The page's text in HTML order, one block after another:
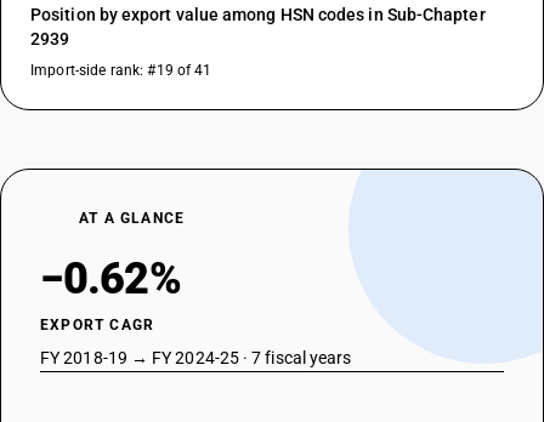
Position by export value among HSN codes in Sub-Chapter
2939
Import-side rank: #19 of 41
AT A GLANCE
−0.62%
EXPORT CAGR
FY 2018-19 → FY 2024-25 · 7 fiscal years